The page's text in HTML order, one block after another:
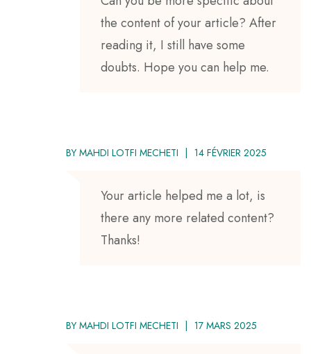
the content of your article? After
reading it, I still have some
doubts. Hope you can help me.
BY MAHDI LOTFI MECHETI 14 FÉVRIER 2025
Your article helped me a lot, is
there any more related content?
Thanks!
BY MAHDI LOTFI MECHETI 17 MARS 2025